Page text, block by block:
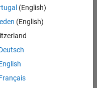
(English)
(English)